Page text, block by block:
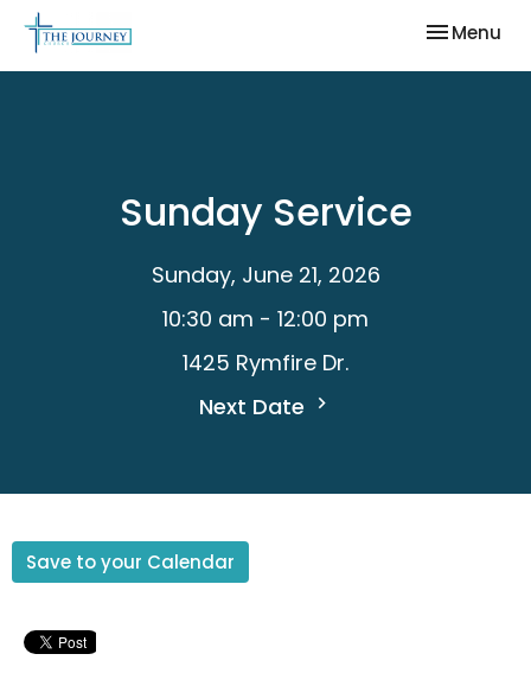
Toggle
Menu
Sunday Service
Sunday, June 21, 2026
10:30 am - 12:00 pm
1425 Rymfire Dr.
Next Date
Save to your Calendar